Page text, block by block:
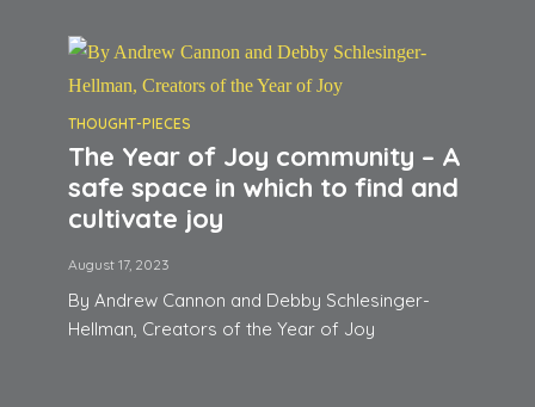
THOUGHT-PIECES
The Year of Joy community – A
safe space in which to find and
cultivate joy
August 17, 2023
By Andrew Cannon and Debby Schlesinger-
Hellman, Creators of the Year of Joy